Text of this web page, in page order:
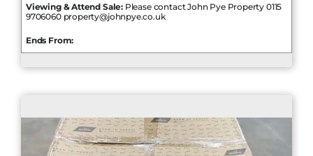
Viewing & Attend Sale: Please contact John Pye Property 0115
9706060 property@johnpye.co.uk
Ends From: